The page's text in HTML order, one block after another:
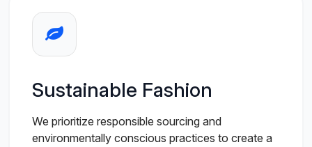
Sustainable Fashion
We prioritize responsible sourcing and
environmentally conscious practices to create a